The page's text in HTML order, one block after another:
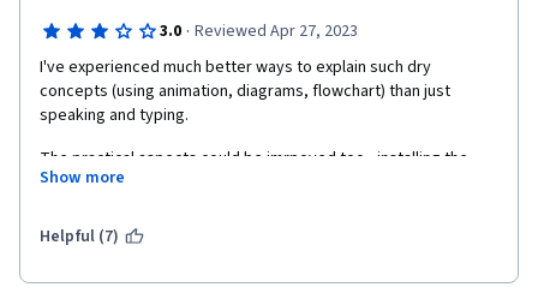
3.0 · Reviewed Apr 27, 2023
I've experienced much better ways to explain such dry
concepts (using animation, diagrams, flowchart) than just
speaking and typing.
The practical aspects could be imrpoved too - installing the
requisite software, following a partcular repo to show/track
working knowledge of the subject than treating every lecture in
just cuz you're asked to!
Show more
Helpful (7)